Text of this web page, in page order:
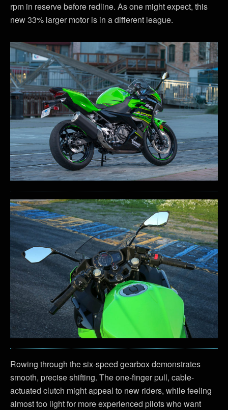
rpm in reserve before redline. As one might expect, this
new 33% larger motor is in a different league.
Rowing through the six-speed gearbox demonstrates
smooth, precise shifting. The one-finger pull, cable-
actuated clutch might appeal to new riders, while feeling
almost too light for more experienced pilots who want